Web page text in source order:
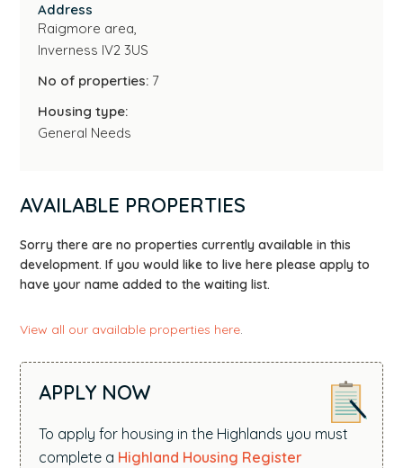
Address
Raigmore area,
Inverness IV2 3US
No of properties: 7
Housing type:
General Needs
AVAILABLE PROPERTIES
Sorry there are no properties currently available in this
development. If you would like to live here please apply to
have your name added to the waiting list.
View all our available properties here.
APPLY NOW
To apply for housing in the Highlands you must
complete a Highland Housing Register